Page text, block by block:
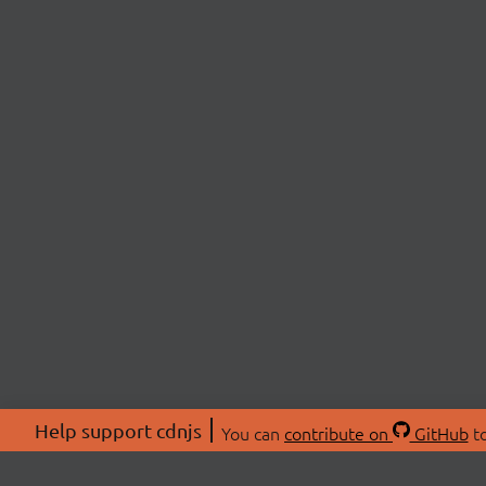
Help support cdnjs You can contribute on GitHub